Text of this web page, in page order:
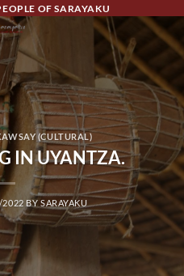
OF SARAYAKU
(CULTURAL)
IN UYANTZA.
BY SARAYAKU